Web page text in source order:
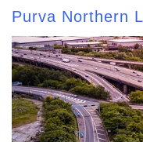
Purva Northern